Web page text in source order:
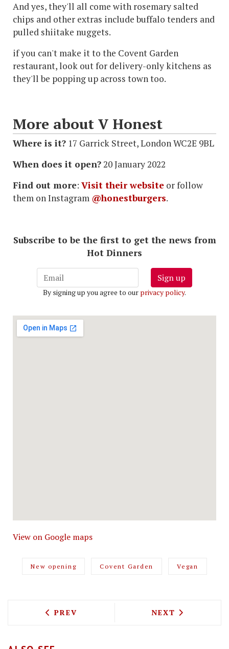
And yes, they'll all come with rosemary salted
chips and other extras include buffalo tenders and
pulled shiitake nuggets.
if you can't make it to the Covent Garden
restaurant, look out for delivery-only kitchens as
they'll be popping up across town too.
More about V Honest
Where is it? 17 Garrick Street, London WC2E 9BL
When does it open?20 January 2022
Find out more: Visit their website or follow
them on Instagram @honestburgers.
Subscribe to be the first to get the news from
Hot Dinners
Sign up
By signing up you agree to our privacy policy.
View on Google maps
New opening Covent Garden Vegan
PREVIOUS ARTICLE: EMILIA'S CRAFTED
PREV NEXT ARTICLE:
NEXT